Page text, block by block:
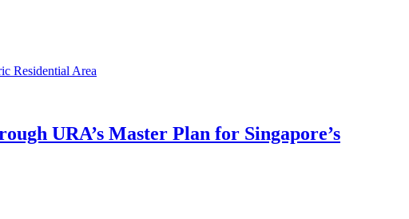
URA’s Master Plan for Singapore’s